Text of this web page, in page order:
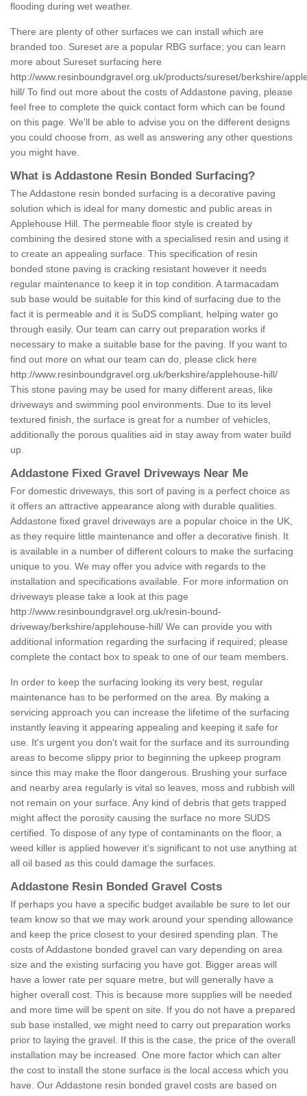
flooding during wet weather.
There are plenty of other surfaces we can install which are
branded too. Sureset are a popular RBG surface; you can learn
more about Sureset surfacing here
http://www.resinboundgravel.org.uk/products/sureset/berkshire/
hill/ To find out more about the costs of Addastone paving, please
feel free to complete the quick contact form which can be found
on this page. We'll be able to advise you on the different designs
you could choose from, as well as answering any other questions
you might have.
What is Addastone Resin Bonded Surfacing?
The Addastone resin bonded surfacing is a decorative paving
solution which is ideal for many domestic and public areas in
Applehouse Hill. The permeable floor style is created by
combining the desired stone with a specialised resin and using it
to create an appealing surface. This specification of resin
bonded stone paving is cracking resistant however it needs
regular maintenance to keep it in top condition. A tarmacadam
sub base would be suitable for this kind of surfacing due to the
fact it is permeable and it is SuDS compliant, helping water go
through easily. Our team can carry out preparation works if
necessary to make a suitable base for the paving. If you want to
find out more on what our team can do, please click here
http://www.resinboundgravel.org.uk/berkshire/applehouse-hill/
This stone paving may be used for many different areas, like
driveways and swimming pool environments. Due to its level
textured finish, the surface is great for a number of vehicles,
additionally the porous qualities aid in stay away from water build
up.
Addastone Fixed Gravel Driveways Near Me
For domestic driveways, this sort of paving is a perfect choice as
it offers an attractive appearance along with durable qualities.
Addastone fixed gravel driveways are a popular choice in the UK,
as they require little maintenance and offer a decorative finish. It
is available in a number of different colours to make the surfacing
unique to you. We may offer you advice with regards to the
installation and specifications available. For more information on
driveways please take a look at this page
http://www.resinboundgravel.org.uk/resin-bound-
driveway/berkshire/applehouse-hill/ We can provide you with
additional information regarding the surfacing if required; please
complete the contact box to speak to one of our team members.
In order to keep the surfacing looking its very best, regular
maintenance has to be performed on the area. By making a
servicing approach you can increase the lifetime of the surfacing
instantly leaving it appearing appealing and keeping it safe for
use. It's urgent you don't wait for the surface and its surrounding
areas to become slippy prior to beginning the upkeep program
since this may make the floor dangerous. Brushing your surface
and nearby area regularly is vital so leaves, moss and rubbish will
not remain on your surface. Any kind of debris that gets trapped
might affect the porosity causing the surface no more SUDS
certified. To dispose of any type of contaminants on the floor, a
weed killer is applied however it’s significant to not use anything at
all oil based as this could damage the surfaces.
Addastone Resin Bonded Gravel Costs
If perhaps you have a specific budget available be sure to let our
team know so that we may work around your spending allowance
and keep the price closest to your desired spending plan. The
costs of Addastone bonded gravel can vary depending on area
size and the existing surfacing you have got. Bigger areas will
have a lower rate per square metre, but will generally have a
higher overall cost. This is because more supplies will be needed
and more time will be spent on site. If you do not have a prepared
sub base installed, we might need to carry out preparation works
prior to laying the gravel. If this is the case, the price of the overall
installation may be increased. One more factor which can alter
the cost to install the stone surface is the local access which you
have. Our Addastone resin bonded gravel costs are based on